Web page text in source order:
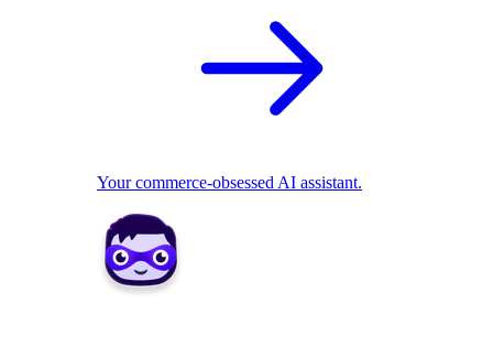
Your commerce-obsessed AI assistant.